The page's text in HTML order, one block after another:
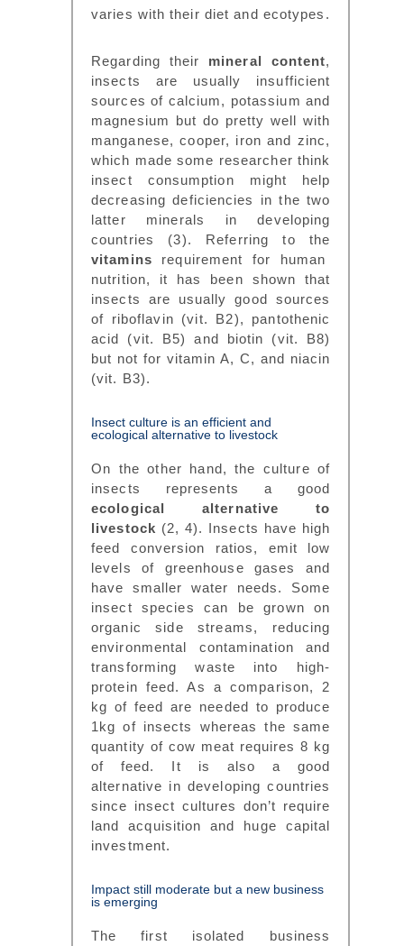
varies with their diet and ecotypes.
Regarding their mineral content,
insects are usually insufficient
sources of calcium, potassium and
magnesium but do pretty well with
manganese, cooper, iron and zinc,
which made some researcher think
insect consumption might help
decreasing deficiencies in the two
latter minerals in developing
countries (3). Referring to the
vitamins requirement for human
nutrition, it has been shown that
insects are usually good sources
of riboflavin (vit. B2), pantothenic
acid (vit. B5) and biotin (vit. B8)
but not for vitamin A, C, and niacin
(vit. B3).
Insect culture is an efficient and
ecological alternative to livestock
On the other hand, the culture of
insects represents a good
ecological alternative to
livestock (2, 4). Insects have high
feed conversion ratios, emit low
levels of greenhouse gases and
have smaller water needs. Some
insect species can be grown on
organic side streams, reducing
environmental contamination and
transforming waste into high-
protein feed. As a comparison, 2
kg of feed are needed to produce
1kg of insects whereas the same
quantity of cow meat requires 8 kg
of feed. It is also a good
alternative in developing countries
since insect cultures don’t require
land acquisition and huge capital
investment.
Impact still moderate but a new business
is emerging
The first isolated business